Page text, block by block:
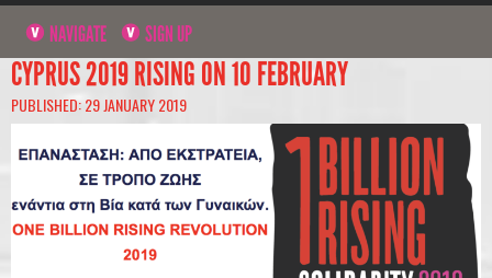
NAVIGATE SIGN UP
CYPRUS 2019 RISING ON 10 FEBRUARY
PUBLISHED: 29 JANUARY 2019